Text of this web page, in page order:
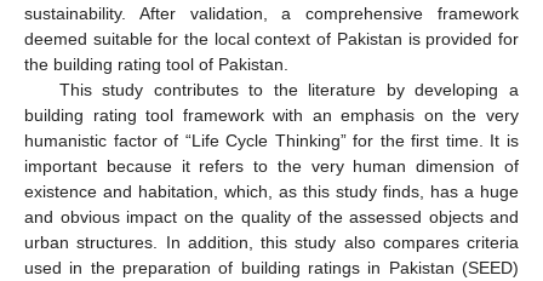
sustainability. After validation, a comprehensive framework
deemed suitable for the local context of Pakistan is provided for
the building rating tool of Pakistan.
This study contributes to the literature by developing a
building rating tool framework with an emphasis on the very
humanistic factor of “Life Cycle Thinking” for the first time. It is
important because it refers to the very human dimension of
existence and habitation, which, as this study finds, has a huge
and obvious impact on the quality of the assessed objects and
urban structures. In addition, this study also compares criteria
used in the preparation of building ratings in Pakistan (SEED)